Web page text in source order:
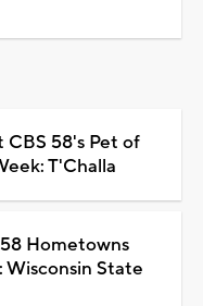
CBS 58's Pet of
T'Challa
Hometowns
Wisconsin State